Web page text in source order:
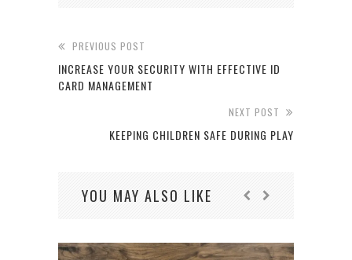
PREVIOUS POST
INCREASE YOUR SECURITY WITH EFFECTIVE ID
CARD MANAGEMENT
NEXT POST
KEEPING CHILDREN SAFE DURING PLAY
YOU MAY ALSO LIKE